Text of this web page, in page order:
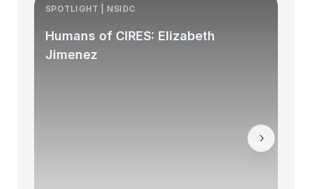
SPOTLIGHT | NSIDC
Humans of CIRES: Elizabeth
Jimenez